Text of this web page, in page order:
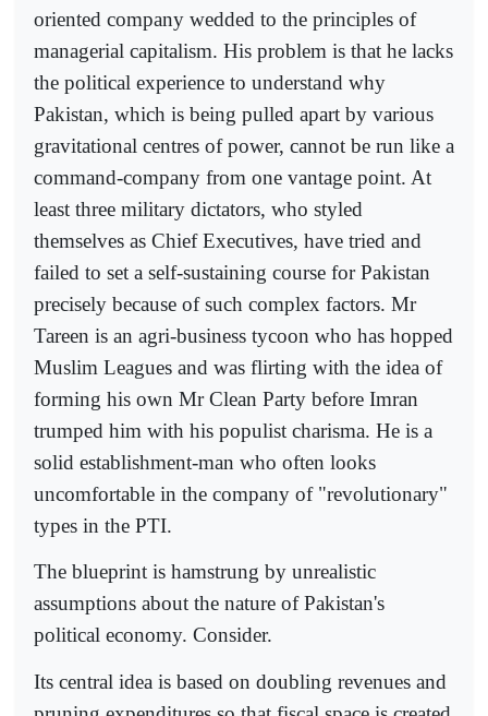
oriented company wedded to the principles of
managerial capitalism. His problem is that he lacks
the political experience to understand why
Pakistan, which is being pulled apart by various
gravitational centres of power, cannot be run like a
command-company from one vantage point. At
least three military dictators, who styled
themselves as Chief Executives, have tried and
failed to set a self-sustaining course for Pakistan
precisely because of such complex factors. Mr
Tareen is an agri-business tycoon who has hopped
Muslim Leagues and was flirting with the idea of
forming his own Mr Clean Party before Imran
trumped him with his populist charisma. He is a
solid establishment-man who often looks
uncomfortable in the company of "revolutionary"
types in the PTI.
The blueprint is hamstrung by unrealistic
assumptions about the nature of Pakistan's
political economy. Consider.
Its central idea is based on doubling revenues and